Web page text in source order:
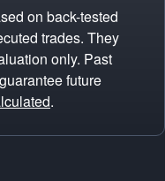
on back-tested
trades. They
only. Past
future
.